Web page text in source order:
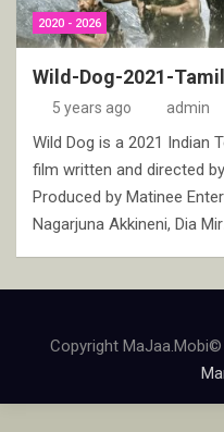
2020 - 2026
Wild-Dog-2021-Tamil
5 years ago admin
Wild Dog is a 2021 Indian
film written and directed
Produced by Matinee
Nagarjuna Akkineni, Dia
Copyright